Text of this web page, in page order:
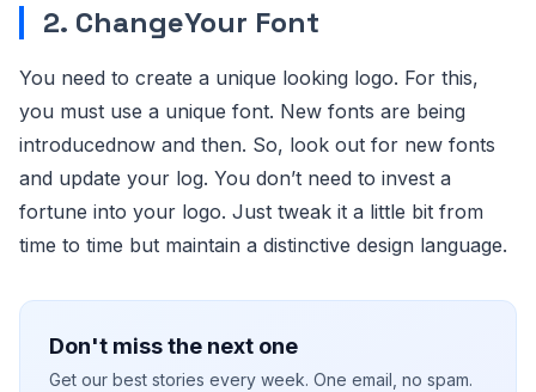
2. ChangeYour Font
You need to create a unique looking logo. For this,
you must use a unique font. New fonts are being
introducednow and then. So, look out for new fonts
and update your log. You don’t need to invest a
fortune into your logo. Just tweak it a little bit from
time to time but maintain a distinctive design language.
Don't miss the next one
Get our best stories every week. One email, no spam.